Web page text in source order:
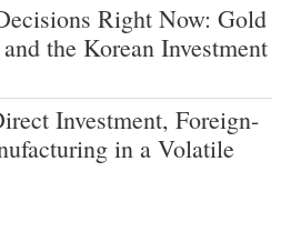
Right Now: Gold
the Korean Investment
Investment, Foreign-
in a Volatile